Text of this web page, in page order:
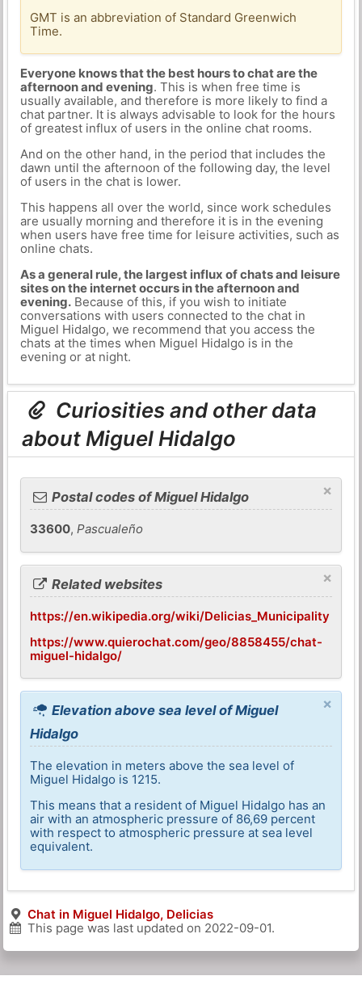
GMT is an abbreviation of Standard Greenwich
Time.
Everyone knows that the best hours to chat are the
afternoon and evening. This is when free time is
usually available, and therefore is more likely to find a
chat partner. It is always advisable to look for the hours
of greatest influx of users in the online chat rooms.
And on the other hand, in the period that includes the
dawn until the afternoon of the following day, the level
of users in the chat is lower.
This happens all over the world, since work schedules
are usually morning and therefore it is in the evening
when users have free time for leisure activities, such as
online chats.
As a general rule, the largest influx of chats and leisure
sites on the internet occurs in the afternoon and
evening.Because of this, if you wish to initiate
conversations with users connected to the chat in
Miguel Hidalgo, we recommend that you access the
chats at the times when Miguel Hidalgo is in the
evening or at night.
Curiosities and other data
about Miguel Hidalgo
×
Postal codes of Miguel Hidalgo
33600,Pascualeño
×
Related websites
https://en.wikipedia.org/wiki/Delicias_Municipality
https://www.quierochat.com/geo/8858455/chat-
miguel-hidalgo/
×
Elevation above sea level of Miguel
Hidalgo
The elevation in meters above the sea level of
Miguel Hidalgo is 1215.
This means that a resident of Miguel Hidalgo has an
air with an atmospheric pressure of 86,69 percent
with respect to atmospheric pressure at sea level
equivalent.
Chat in Miguel Hidalgo, Delicias
This page was last updated on 2022-09-01.